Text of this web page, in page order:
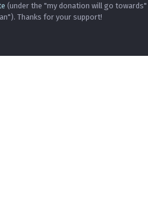
(under the "my donation will go towards"
Thanks for your support!